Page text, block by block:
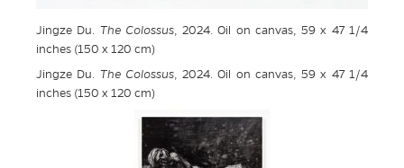
Jingze Du. The Colossus, 2024. Oil on canvas, 59 x 47 1/4
inches (150 x 120 cm)
Jingze Du. The Colossus, 2024. Oil on canvas, 59 x 47 1/4
inches (150 x 120 cm)